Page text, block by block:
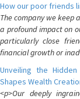
How our poor friends
The company we keep
a profound impact on
particularly close
financial growth or
Unveiling the
Shapes Wealth
<p>Our deeply